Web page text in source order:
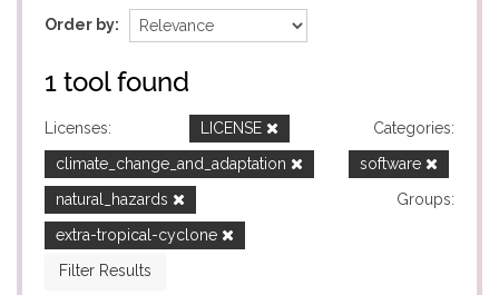
Order by
1 tool found
Licenses: LICENSE
Categories:
climate_change_and_adaptation
software
natural_hazards
Groups:
extra-tropical-cyclone
Filter Results